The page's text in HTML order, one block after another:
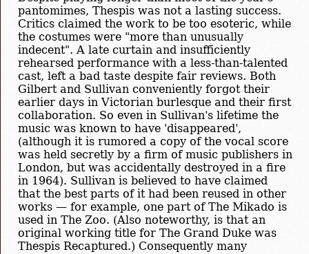
pantomimes, Thespis was not a lasting success.
Critics claimed the work to be too esoteric, while
the costumes were "more than unusually
indecent". A late curtain and insufficiently
rehearsed performance with a less-than-talented
cast, left a bad taste despite fair reviews. Both
Gilbert and Sullivan conveniently forgot their
earlier days in Victorian burlesque and their first
collaboration. So even in Sullivan's lifetime the
music was known to have 'disappeared',
(although it is rumored a copy of the vocal score
was held secretly by a firm of music publishers in
London, but was accidentally destroyed in a fire
in 1964). Sullivan is believed to have claimed
that the best parts of it had been reused in other
works — for example, one part of The Mikado is
used in The Zoo. (Also noteworthy, is that an
original working title for The Grand Duke was
Thespis Recaptured.) Consequently many